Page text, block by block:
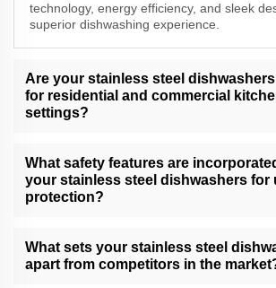
technology, energy efficiency, and sleek
superior dishwashing experience.
Are your stainless steel
for residential and commercial
settings?
residential and commercial kitchen needs,
cleaning performance.
What safety features are
your stainless steel dishwashers for
protection?
child locks, leak protection, and efficient
secure and convenient dishwashing
What sets your stainless steel
apart from competitors in the